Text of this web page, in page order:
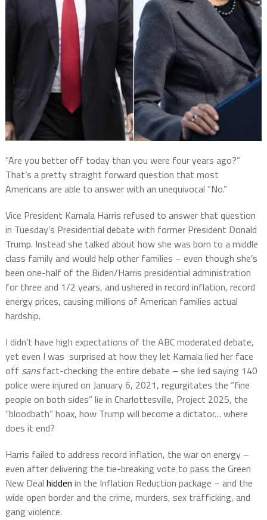
“Are you better off today than you were four years ago?”
That’s a pretty straight forward question that most
Americans are able to answer with an unequivocal “No.”
Vice President Kamala Harris refused to answer that question
in Tuesday’s Presidential debate with former President Donald
Trump. Instead she talked about how she was born to a middle
class family and would help other families – even though she’s
been one-half of the Biden/Harris presidential administration
for three and 1/2 years, and ushered in record inflation, record
energy prices, causing millions of American families actual
hardship.
I didn’t have high expectations of the ABC moderated debate,
yet even I was surprised at how they let Kamala lied her face
off sansfact-checking the entire debate – she lied saying 140
police were injured on January 6, 2021, regurgitates the “fine
people on both sides” lie in Charlottesville, Project 2025, the
“bloodbath” hoax, how Trump will become a dictator… where
does it end?
Harris failed to address record inflation, the war on energy –
even after delivering the tie-breaking vote to pass the Green
New Deal hidden in the Inflation Reduction package – and the
wide open border and the crime, murders, sex trafficking, and
gang violence.